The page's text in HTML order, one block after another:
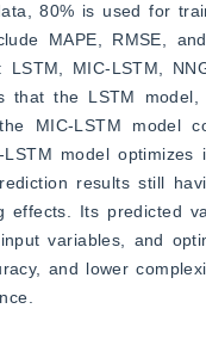
80% is used for
MAPE, RMSE,
LSTM, MIC-LSTM,
that the LSTM
MIC-LSTM model
LSTM model
results still
effects. Its predicted
variables, and
and lower